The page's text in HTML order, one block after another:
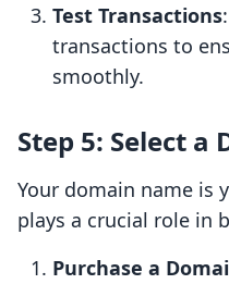
Test Transactions
transactions to
smoothly.
Step 5: Select a
Your domain name is
plays a crucial role in
Purchase a